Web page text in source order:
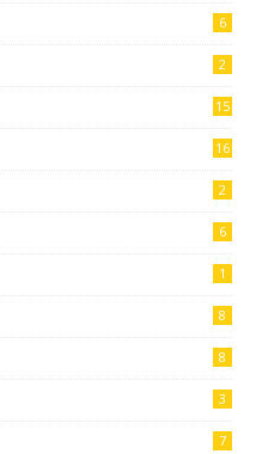
6
2
15
16
2
6
1
8
8
3
7